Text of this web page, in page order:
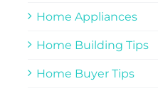
Home Appliances
Home Building Tips
Home Buyer Tips